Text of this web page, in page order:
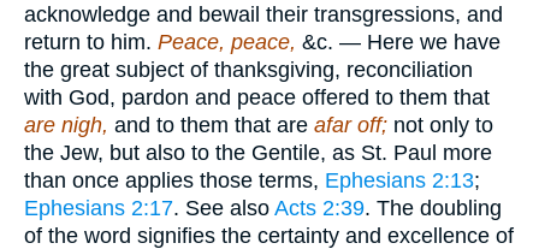
acknowledge and bewail their transgressions, and
return to him. Peace, peace, &c. — Here we have
the great subject of thanksgiving, reconciliation
with God, pardon and peace offered to them that
are nigh, and to them that are afar off; not only to
the Jew, but also to the Gentile, as St. Paul more
than once applies those terms, Ephesians 2:13;
Ephesians 2:17. See also Acts 2:39. The doubling
of the word signifies the certainty and excellence of